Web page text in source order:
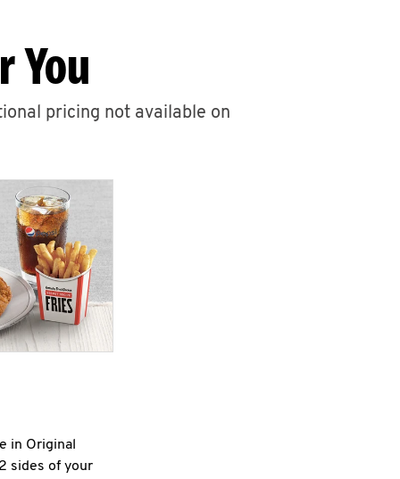
You
pricing not available on
in Original
sides of your